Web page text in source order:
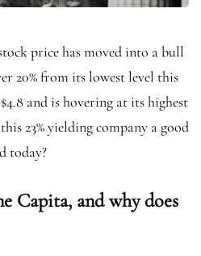
price has moved into a bull
20% from its lowest level this
and is hovering at its highest
23% yielding company a good
today?
Capita, and why does